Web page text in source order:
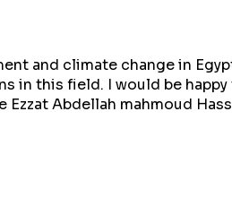
and climate change in
in this field. I would be
Abdellah mahmoud